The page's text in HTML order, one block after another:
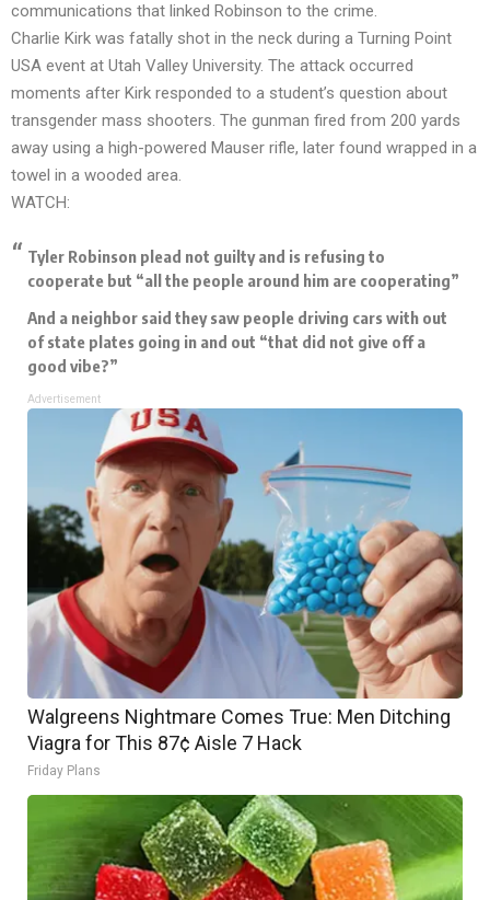
communications that linked Robinson to the crime.
Charlie Kirk was fatally shot in the neck during a Turning Point
USA event at Utah Valley University. The attack occurred
moments after Kirk responded to a student’s question about
transgender mass shooters. The gunman fired from 200 yards
away using a high-powered Mauser rifle, later found wrapped in a
towel in a wooded area.
WATCH:
Tyler Robinson plead not guilty and is refusing to
cooperate but “all the people around him are cooperating”
And a neighbor said they saw people driving cars with out
of state plates going in and out “that did not give off a
good vibe?”
Advertisement
Walgreens Nightmare Comes True: Men Ditching
Viagra for This 87¢ Aisle 7 Hack
Friday Plans